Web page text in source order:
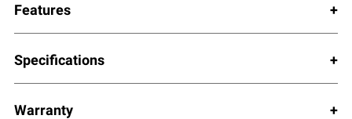
Features
Specifications
Warranty